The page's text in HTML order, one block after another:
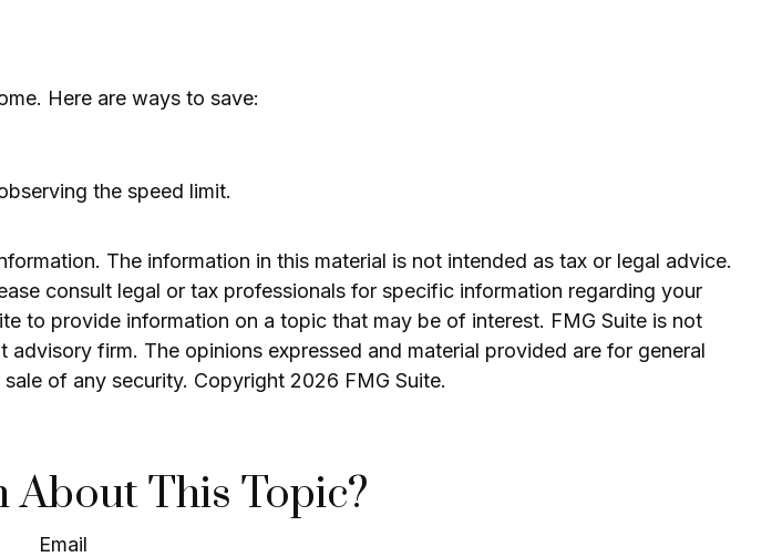
Here are ways to save:
the speed limit.
The information in this material is not intended as tax or legal advice.
consult legal or tax professionals for specific information regarding your
to provide information on a topic that may be of interest. FMG Suite is not
firm. The opinions expressed and material provided are for general
of any security. Copyright 2026 FMG Suite.
About This Topic?
Email